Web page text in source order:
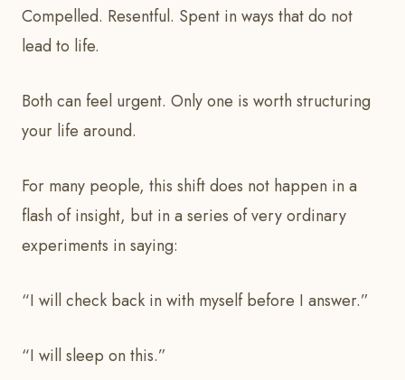
Compelled. Resentful. Spent in ways that do not
lead to life.
Both can feel urgent. Only one is worth structuring
your life around.
For many people, this shift does not happen in a
flash of insight, but in a series of very ordinary
experiments in saying:
“I will check back in with myself before I answer.”
“I will sleep on this.”